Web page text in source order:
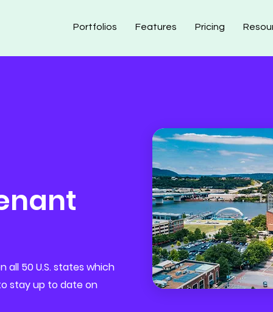
Portfolios Features Pricing
50 U.S. states which
stay up to date on